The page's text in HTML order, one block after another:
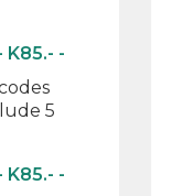
-
5
-